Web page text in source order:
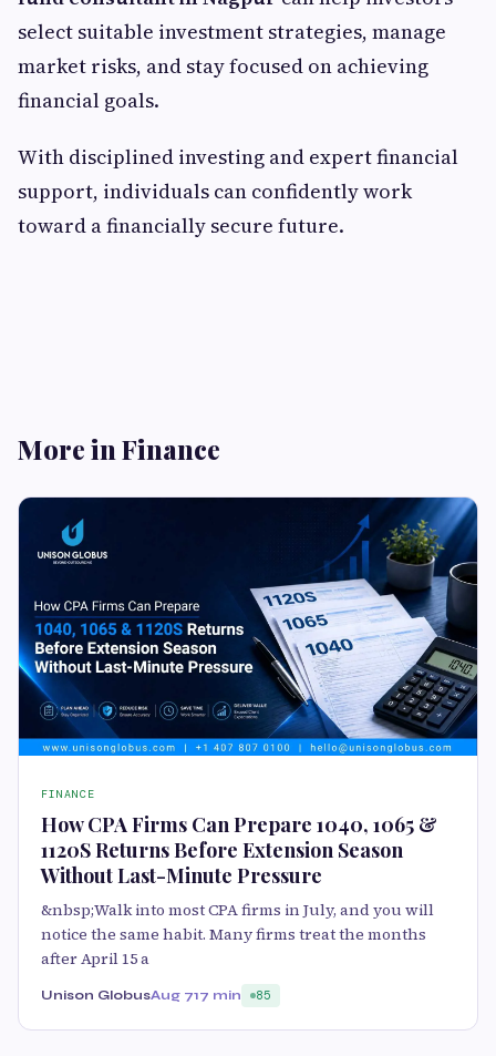
select suitable investment strategies, manage
market risks, and stay focused on achieving
financial goals.
With disciplined investing and expert financial
support, individuals can confidently work
toward a financially secure future.
More in Finance
FINANCE
How CPA Firms Can Prepare 1040, 1065 &
1120S Returns Before Extension Season
Without Last-Minute Pressure
&nbsp;Walk into most CPA firms in July, and you will
notice the same habit. Many firms treat the months
after April 15 a
Unison GlobusAug 717 min 85